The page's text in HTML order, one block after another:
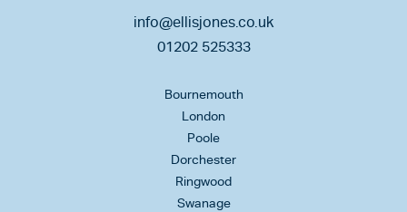
info@ellisjones.co.uk
01202 525333
Bournemouth
London
Poole
Dorchester
Ringwood
Swanage